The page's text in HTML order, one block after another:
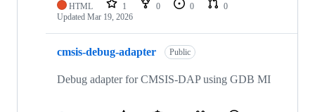
HTML 1 0 0
0
Updated Mar 19, 2026
cmsis-debug-adapter Public
Debug adapter for CMSIS-DAP using GDB MI